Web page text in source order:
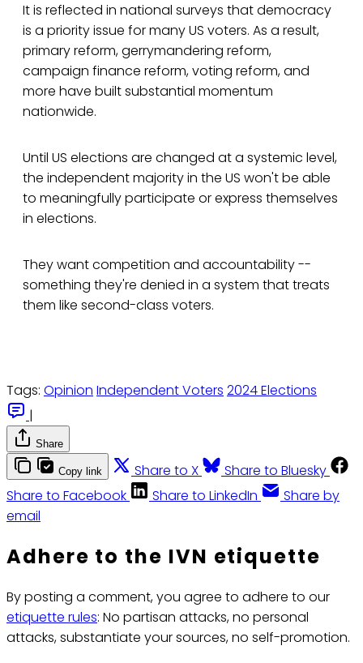
It is reflected in national surveys that democracy
is a priority issue for many US voters. As a result,
primary reform, gerrymandering reform,
campaign finance reform, voting reform, and
more have built substantial momentum
nationwide.
Until US elections are changed at a systemic level,
the independent majority in the US won't be able
to meaningfully participate or express themselves
in elections.
They want competition and accountability --
something they're denied in a system that treats
them like second-class voters.
Tags: Opinion Independent Voters 2024 Elections
|
Share
Copy link Share to X
Share to Bluesky
Share to Facebook
Share to LinkedIn
Share by
email
Adhere to the IVN etiquette
By posting a comment, you agree to adhere to our
etiquette rules: No partisan attacks, no personal
attacks, substantiate your sources, no self-promotion.